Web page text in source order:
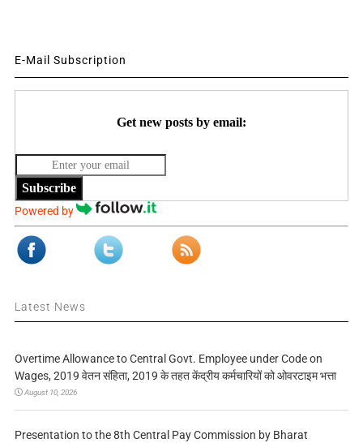
E-Mail Subscription
Get new posts by email:
Subscribe
Powered by
Latest News
Overtime Allowance to Central Govt. Employee under Code on
Wages, 2019 वेतन संहिता, 2019 के तहत केंद्रीय कर्मचारियों को ओवरटाइम भत्ता
August 10, 2026
Presentation to the 8th Central Pay Commission by Bharat